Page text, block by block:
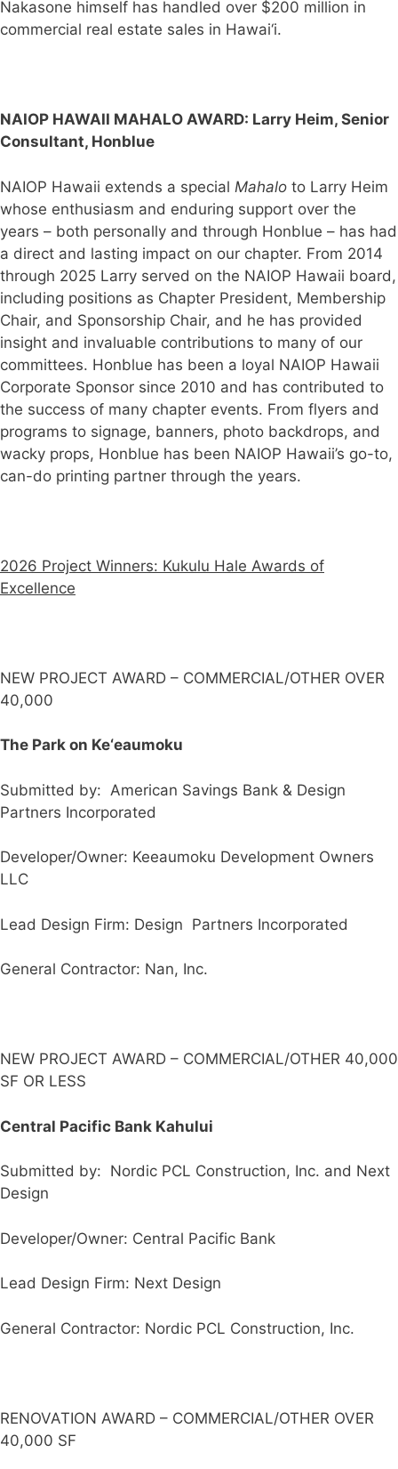
Nakasone himself has handled over $200 million in
commercial real estate sales in Hawai‘i.
NAIOP HAWAII MAHALO AWARD: Larry Heim, Senior
Consultant, Honblue
NAIOP Hawaii extends a special Mahalo to Larry Heim
whose enthusiasm and enduring support over the
years – both personally and through Honblue – has had
a direct and lasting impact on our chapter. From 2014
through 2025 Larry served on the NAIOP Hawaii board,
including positions as Chapter President, Membership
Chair, and Sponsorship Chair, and he has provided
insight and invaluable contributions to many of our
committees. Honblue has been a loyal NAIOP Hawaii
Corporate Sponsor since 2010 and has contributed to
the success of many chapter events. From flyers and
programs to signage, banners, photo backdrops, and
wacky props, Honblue has been NAIOP Hawaii’s go-to,
can-do printing partner through the years.
2026 Project Winners: Kukulu Hale Awards of
Excellence
NEW PROJECT AWARD – COMMERCIAL/OTHER OVER
40,000
The Park on Ke‘eaumoku
Submitted by: American Savings Bank & Design
Partners Incorporated
Developer/Owner: Keeaumoku Development Owners
LLC
Lead Design Firm: Design Partners Incorporated
General Contractor: Nan, Inc.
NEW PROJECT AWARD – COMMERCIAL/OTHER 40,000
SF OR LESS
Central Pacific Bank Kahului
Submitted by: Nordic PCL Construction, Inc. and Next
Design
Developer/Owner: Central Pacific Bank
Lead Design Firm: Next Design
General Contractor: Nordic PCL Construction, Inc.
RENOVATION AWARD – COMMERCIAL/OTHER OVER
40,000 SF